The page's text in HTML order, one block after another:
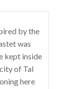
by the
was
kept inside
of Tal
here